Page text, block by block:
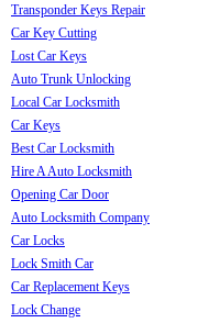
Transponder Keys Repair
Car Key Cutting
Lost Car Keys
Auto Trunk Unlocking
Local Car Locksmith
Car Keys
Best Car Locksmith
Hire A Auto Locksmith
Opening Car Door
Auto Locksmith Company
Car Locks
Lock Smith Car
Car Replacement Keys
Lock Change